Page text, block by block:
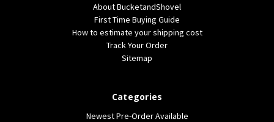
About BucketandShovel
First Time Buying Guide
How to estimate your shipping cost
Track Your Order
Sitemap
Categories
Newest Pre-Order Available